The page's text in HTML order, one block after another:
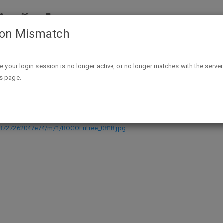
Smashburger: Buy One Entree, Get One FREE Coupon -
Get One FREE Coupon -
m/1/BOGOEntree_0818.jpg
Mismatch
your login session is no longer active, or no longer matches with the
page.